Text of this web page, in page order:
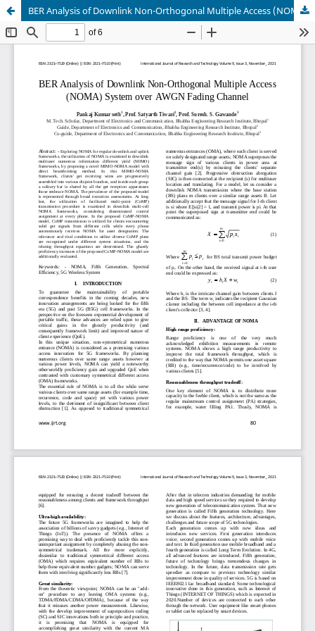
BER Analysis of Downlink Non-Orthogonal Multiple Access (NOMA) System over AWGN Fading Channel